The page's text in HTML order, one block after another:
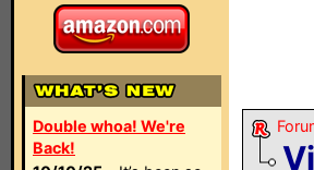
Double whoa! We're
Back!